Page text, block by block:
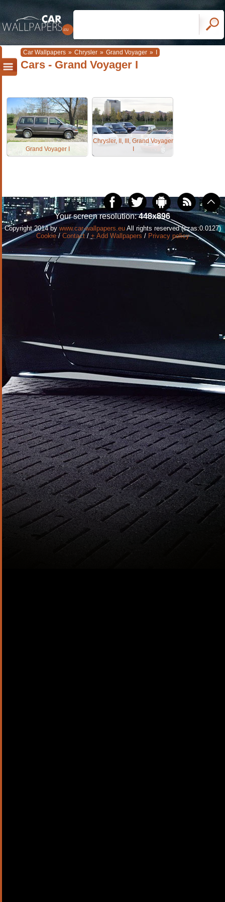
Car Wallpapers » Chrysler » Grand Voyager »
Cars - Grand Voyager I
Grand Voyager I
Chrysler, II, III, Grand Voyager
Your screen resolution:448x896
Copyright 2014 by www.car-wallpapers.euAll rights reserved (czas:0.0127)
Cookie/ Contact/ + Add Wallpapers / Privacy policy